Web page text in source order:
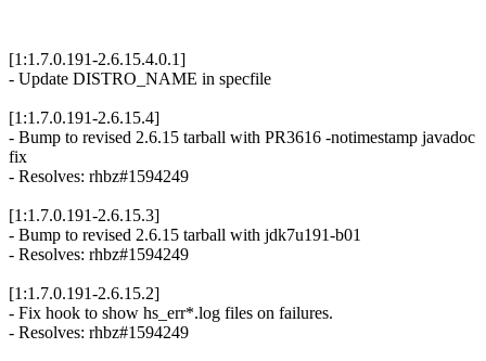
[1:1.7.0.191-2.6.15.4.0.1]
- Update DISTRO_NAME in specfile
[1:1.7.0.191-2.6.15.4]
- Bump to revised 2.6.15 tarball with PR3616 -notimestamp javadoc
fix
- Resolves: rhbz#1594249
[1:1.7.0.191-2.6.15.3]
- Bump to revised 2.6.15 tarball with jdk7u191-b01
- Resolves: rhbz#1594249
[1:1.7.0.191-2.6.15.2]
- Fix hook to show hs_err*.log files on failures.
- Resolves: rhbz#1594249